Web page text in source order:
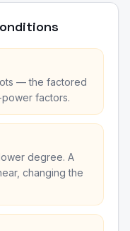
— the factored
factors.
degree. A
changing the